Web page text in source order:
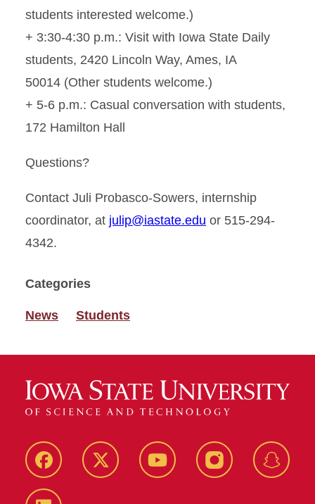
students interested welcome.)
+ 3:30-4:30 p.m.: Visit with Iowa State Daily
students, 2420 Lincoln Way, Ames, IA
50014 (Other students welcome.)
+ 5-6 p.m.: Casual conversation with students,
172 Hamilton Hall
Questions?
Contact Juli Probasco-Sowers, internship
coordinator, at julip@iastate.edu or 515-294-
4342.
Categories
News Students
Facebook Twitter YouTube Instagram